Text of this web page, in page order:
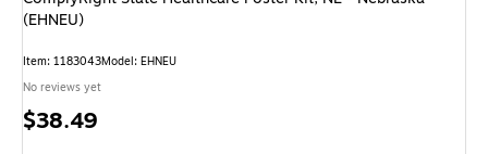
(EHNEU)
Item: 1183043Model: EHNEU
No reviews yet
Price
$38.49